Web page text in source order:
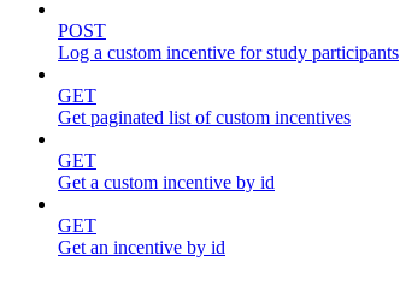
POST
Log a custom incentive for study participants
GET
Get paginated list of custom incentives
GET
Get a custom incentive by id
GET
Get an incentive by id